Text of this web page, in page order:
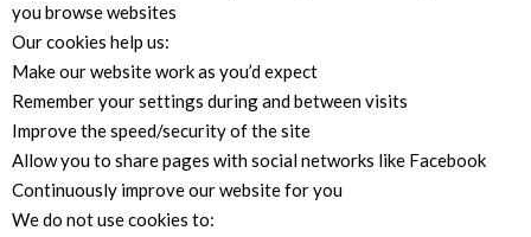
you browse websites
Our cookies help us:
Make our website work as you’d expect
Remember your settings during and between visits
Improve the speed/security of the site
Allow you to share pages with social networks like Facebook
Continuously improve our website for you
We do not use cookies to: